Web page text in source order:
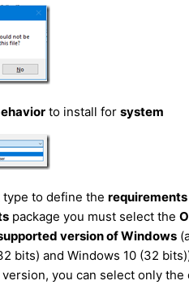
to install for system
to define the requirements
package you must select the
version of Windows
bits) and Windows 10 (32
you can select only